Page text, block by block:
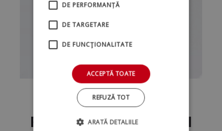
Raytools Cutting Head
DE PERFORMANȚĂ
DE TARGETARE
DE FUNCŢIONALITATE
ACCEPTĂ TOATE
REFUZĂ TOT
ARATĂ DETALIILE